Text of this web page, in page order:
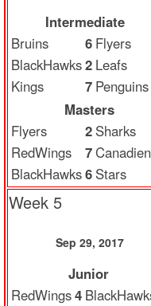
Intermediate
Bruins
6 Flyers
BlackHawks2 Leafs
Kings
7 Penguins
Masters
Flyers
2 Sharks
RedWings
7
BlackHawks6 Stars
Week 5
Sep 29, 2017
Junior
RedWings4